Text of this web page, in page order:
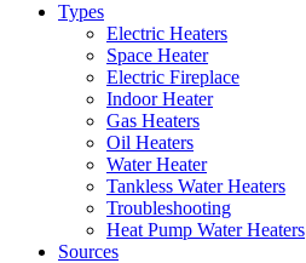
Types
Electric Heaters
Space Heater
Electric Fireplace
Indoor Heater
Gas Heaters
Oil Heaters
Water Heater
Tankless Water Heaters
Troubleshooting
Heat Pump Water Heaters
Sources